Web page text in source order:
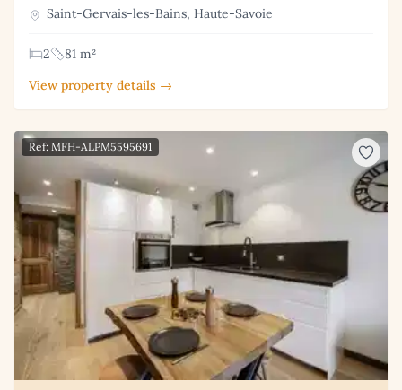
Saint-Gervais-les-Bains, Haute-Savoie
2
81 m²
View property details →
Ref: MFH-ALPM5595691